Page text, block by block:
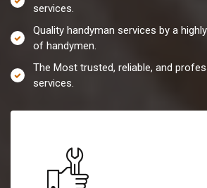
services.
Quality handyman services by a
of handymen.
The Most trusted, reliable, and
services.